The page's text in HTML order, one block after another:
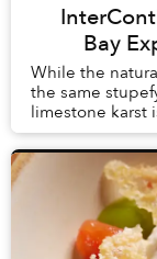
Bay
While the
the same
limestone karst
first humans to